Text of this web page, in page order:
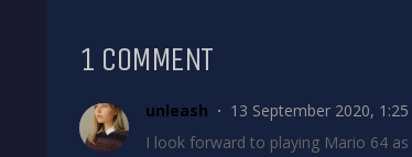
1 COMMENT
unleash
13 September 2020,
I look forward to playing Mario 64